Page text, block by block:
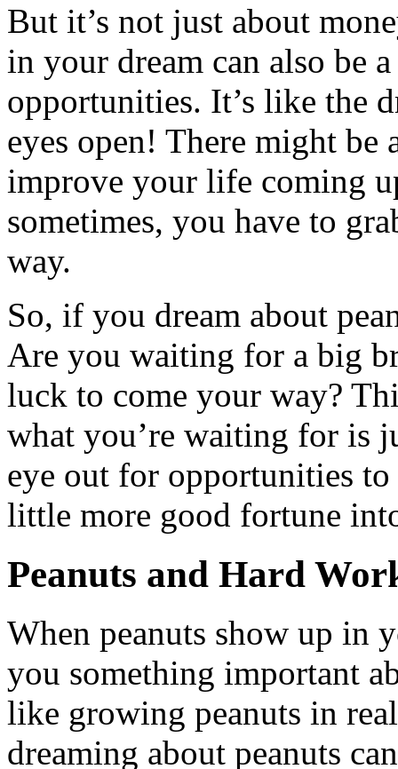
But it’s not just about
in your dream can also be
opportunities. It’s like the
eyes open! There might be
improve your life coming
sometimes, you have to
way.
So, if you dream about
Are you waiting for a big
luck to come your way?
what you’re waiting for is
eye out for opportunities
little more good fortune
Peanuts and Hard
When peanuts show up in
you something important
like growing peanuts in
dreaming about peanuts